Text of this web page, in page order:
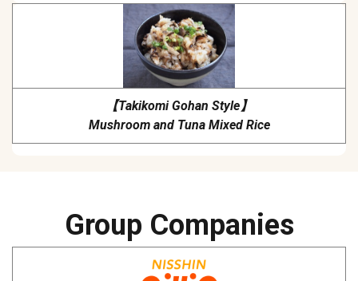
【Takikomi Gohan Style】
Mushroom and Tuna Mixed Rice
Group Companies